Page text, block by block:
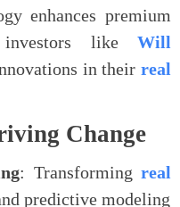
enhances premium
like Will
in their real
Change
: Transformingreal
predictive modeling